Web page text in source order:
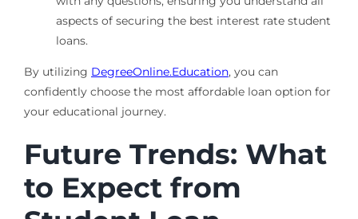
aspects of securing the best interest rate student
loans.
By utilizing DegreeOnline.Education, you can
confidently choose the most affordable loan option for
your educational journey.
Future Trends: What
to Expect from